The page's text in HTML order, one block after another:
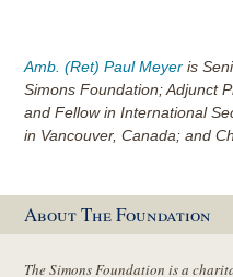
Amb. (Ret) Paul Meyer is
Simons Foundation; Adjunct
and Fellow in International
in Vancouver, Canada; and
About The Foundation
The Simons Foundation is a